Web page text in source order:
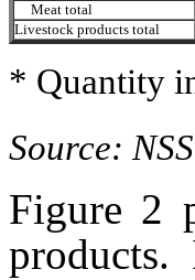
Meat total
Livestock products total
* Quantity
Source:
Figure 2